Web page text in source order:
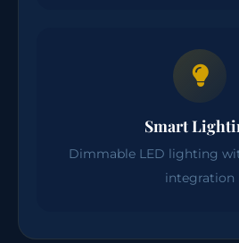
Smart
Dimmable LED lighting
integration